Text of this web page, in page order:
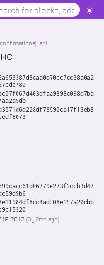
confirmations) api
HC
(3y 2mo ago)